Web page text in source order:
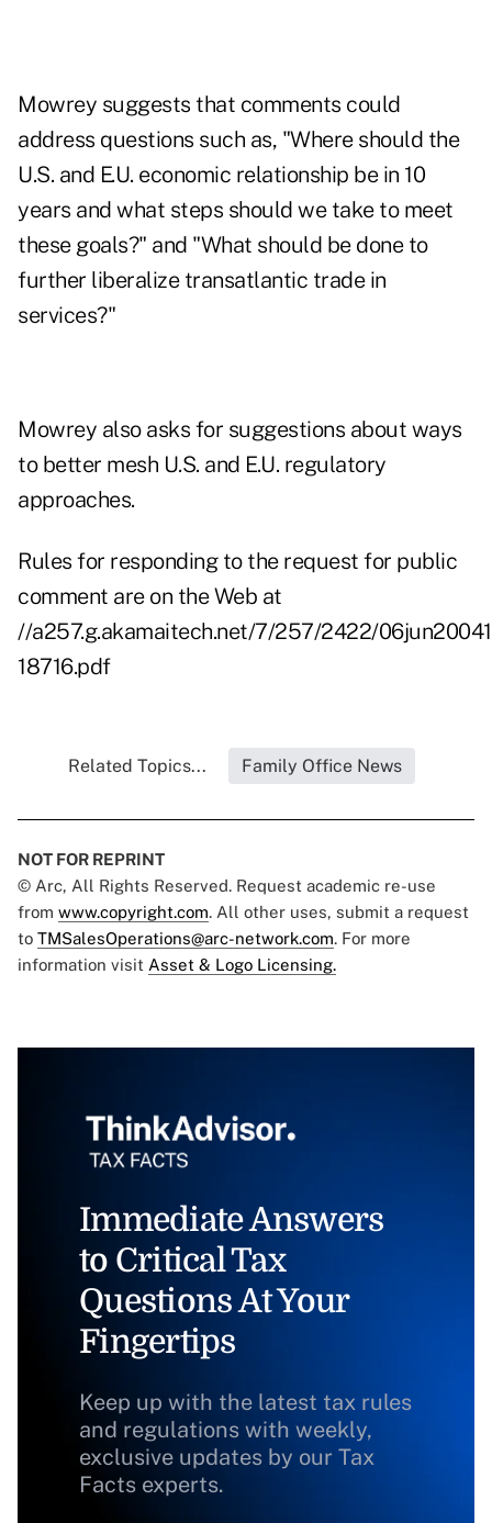
Mowrey suggests that comments could
address questions such as, "Where should the
U.S. and E.U. economic relationship be in 10
years and what steps should we take to meet
these goals?" and "What should be done to
further liberalize transatlantic trade in
services?"
Mowrey also asks for suggestions about ways
to better mesh U.S. and E.U. regulatory
approaches.
Rules for responding to the request for public
comment are on the Web at
//a257.g.akamaitech.net/7/257/2422/
18716.pdf
Related Topics... Family Office News
NOT FOR REPRINT
© Arc, All Rights Reserved. Request academic re-use
from www.copyright.com. All other uses, submit a request
to TMSalesOperations@arc-network.com. For more
information visit Asset & Logo Licensing.
Immediate Answers
to Critical Tax
Questions At Your
Fingertips
Keep up with the latest tax rules
and regulations with weekly,
exclusive updates by our Tax
Facts experts.